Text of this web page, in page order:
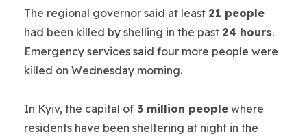
The regional governor said at least 21 people
had been killed by shelling in the past 24 hours.
Emergency services said four more people were
killed on Wednesday morning.
In Kyiv, the capital of 3 million people where
residents have been sheltering at night in the